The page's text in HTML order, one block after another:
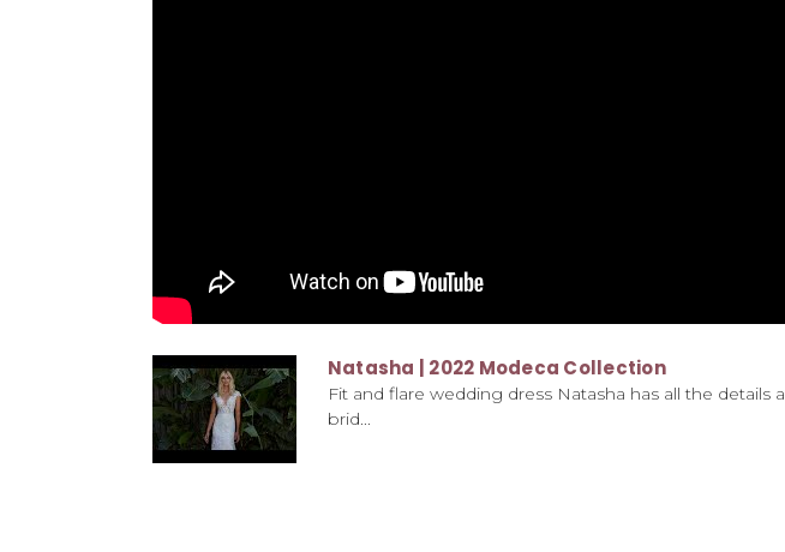
Natasha | 2022 Modeca Collection
Fit and flare wedding dress Natasha has all the details a
brid...